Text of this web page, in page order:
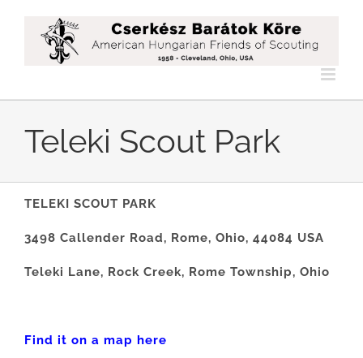
content
Teleki Scout Park
TELEKI SCOUT PARK
3498 Callender Road, Rome, Ohio, 44084 USA
Teleki Lane, Rock Creek, Rome Township, Ohio
Find it on a map here